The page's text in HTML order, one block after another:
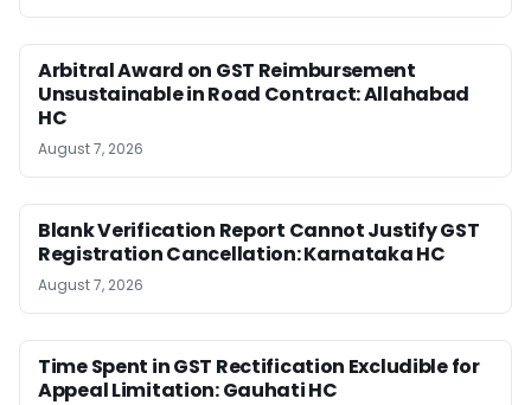
Arbitral Award on GST Reimbursement
Unsustainable in Road Contract: Allahabad
HC
August 7, 2026
Blank Verification Report Cannot Justify GST
Registration Cancellation: Karnataka HC
August 7, 2026
Time Spent in GST Rectification Excludible for
Appeal Limitation: Gauhati HC